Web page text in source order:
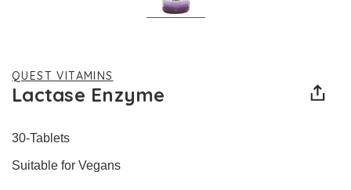
QUEST VITAMINS
Lactase Enzyme
30-Tablets
Suitable for Vegans